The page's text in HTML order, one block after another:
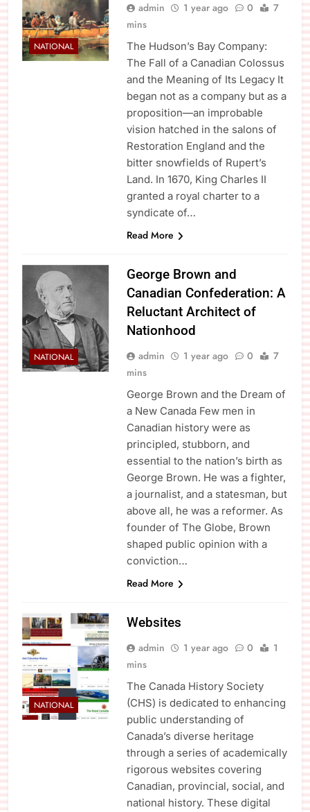
NATIONAL
admin 1 year ago 0
7
mins
The Hudson’s Bay Company:
The Fall of a Canadian Colossus
and the Meaning of Its Legacy It
began not as a company but as a
proposition—an improbable
vision hatched in the salons of
Restoration England and the
bitter snowfields of Rupert’s
Land. In 1670, King Charles II
granted a royal charter to a
syndicate of…
Read More
NATIONAL
George Brown and
Canadian Confederation: A
Reluctant Architect of
Nationhood
admin 1 year ago 0
7
mins
George Brown and the Dream of
a New Canada Few men in
Canadian history were as
principled, stubborn, and
essential to the nation’s birth as
George Brown. He was a fighter,
a journalist, and a statesman, but
above all, he was a reformer. As
founder of The Globe, Brown
shaped public opinion with a
conviction…
Read More
NATIONAL
Websites
admin 1 year ago 0
1
mins
The Canada History Society
(CHS) is dedicated to enhancing
public understanding of
Canada’s diverse heritage
through a series of academically
rigorous websites covering
Canadian, provincial, social, and
national history. These digital